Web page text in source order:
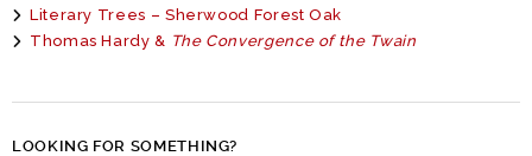
Literary Trees – Sherwood Forest Oak
Thomas Hardy & The Convergence of the Twain
LOOKING FOR SOMETHING?